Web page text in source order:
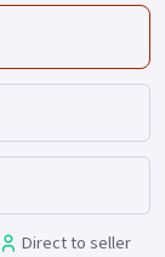
Direct to seller